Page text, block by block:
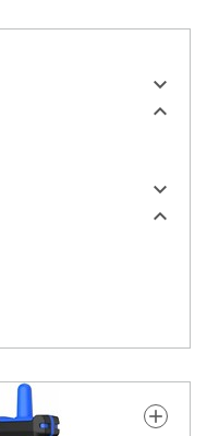




add